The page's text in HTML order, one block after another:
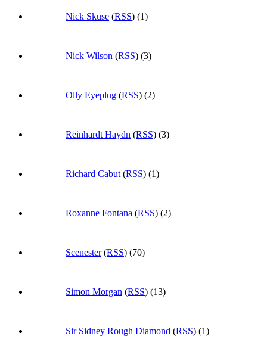
Nick Skuse (RSS) (1)
Nick Wilson (RSS) (3)
Olly Eyeplug (RSS) (2)
Reinhardt Haydn (RSS) (3)
Richard Cabut (RSS) (1)
Roxanne Fontana (RSS) (2)
Scenester(RSS) (70)
Simon Morgan (RSS) (13)
Sir Sidney Rough Diamond (RSS) (1)